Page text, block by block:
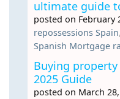
ultimate guide
posted on February
repossessions Spain,
Spanish Mortgage
Buying property
2025 Guide
posted on March